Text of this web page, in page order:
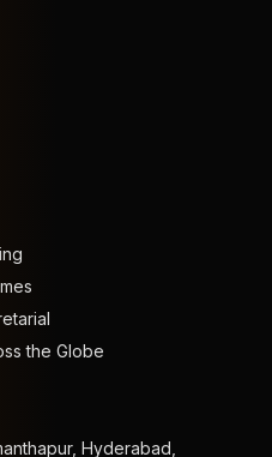
the Globe
Hyderabad,